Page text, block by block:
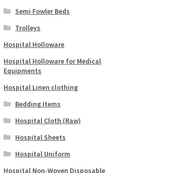
Semi Fowler Beds
Trolleys
Hospital Holloware
Hospital Holloware for Medical
Equipments
Hospital Linen clothing
Bedding Items
Hospital Cloth (Raw)
Hospital Sheets
Hospital Uniform
Hospital Non-Woven Disposable